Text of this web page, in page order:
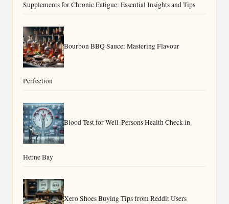
Supplements for Chronic Fatigue: Essential Insights and Tips
Bourbon BBQ Sauce: Mastering Flavour
Perfection
Blood Test for Well-Persons Health Check in
Herne Bay
Xero Shoes Buying Tips from Reddit Users